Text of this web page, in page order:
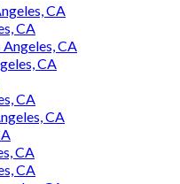
CA
CA
CA
CA
CA
CA
CA
CA